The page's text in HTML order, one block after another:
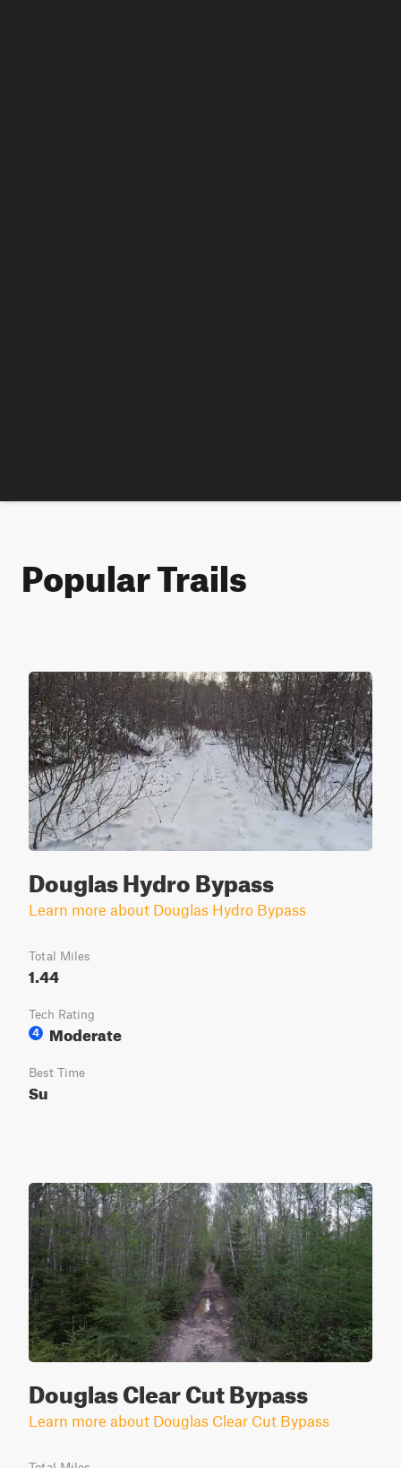
Popular Trails
Douglas Hydro Bypass
Learn more about Douglas Hydro Bypass
Total Miles
1.44
Tech Rating
4
Moderate
Best Time
Su
Douglas Clear Cut Bypass
Learn more about Douglas Clear Cut Bypass